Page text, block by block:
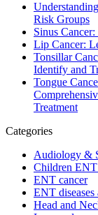
Risk Groups
Sinus
Lip Cancer:
Tonsillar
Identify and
Tongue
Treatment
Categories
Audiology &
Children
ENT cancer
ENT diseases
Head and